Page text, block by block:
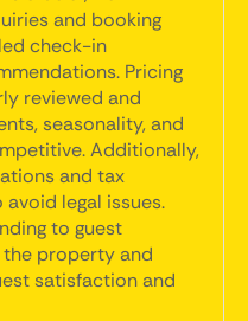
and booking
check-in
Pricing
reviewed and
seasonality, and
Additionally,
and tax
legal issues.
to guest
property and
satisfaction and